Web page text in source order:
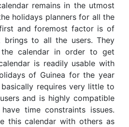
remains in the utmost
holidays planners for all the
and foremost factor is of
brings to all the users. They
calendar in order to get
is readily usable with
of Guinea for the year
requires very little to
and is highly compatible
time constraints issues.
this calendar with others as